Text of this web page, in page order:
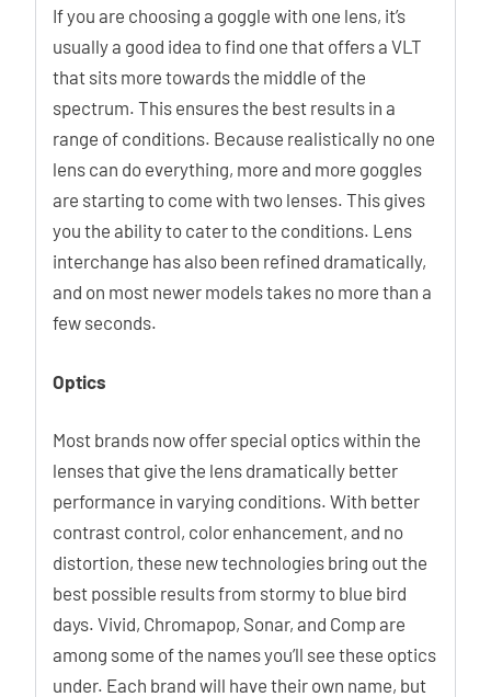
If you are choosing a goggle with one lens, it’s
usually a good idea to find one that offers a VLT
that sits more towards the middle of the
spectrum. This ensures the best results in a
range of conditions. Because realistically no one
lens can do everything, more and more goggles
are starting to come with two lenses. This gives
you the ability to cater to the conditions. Lens
interchange has also been refined dramatically,
and on most newer models takes no more than a
few seconds.
Optics
Most brands now offer special optics within the
lenses that give the lens dramatically better
performance in varying conditions. With better
contrast control, color enhancement, and no
distortion, these new technologies bring out the
best possible results from stormy to blue bird
days. Vivid, Chromapop, Sonar, and Comp are
among some of the names you’ll see these optics
under. Each brand will have their own name, but